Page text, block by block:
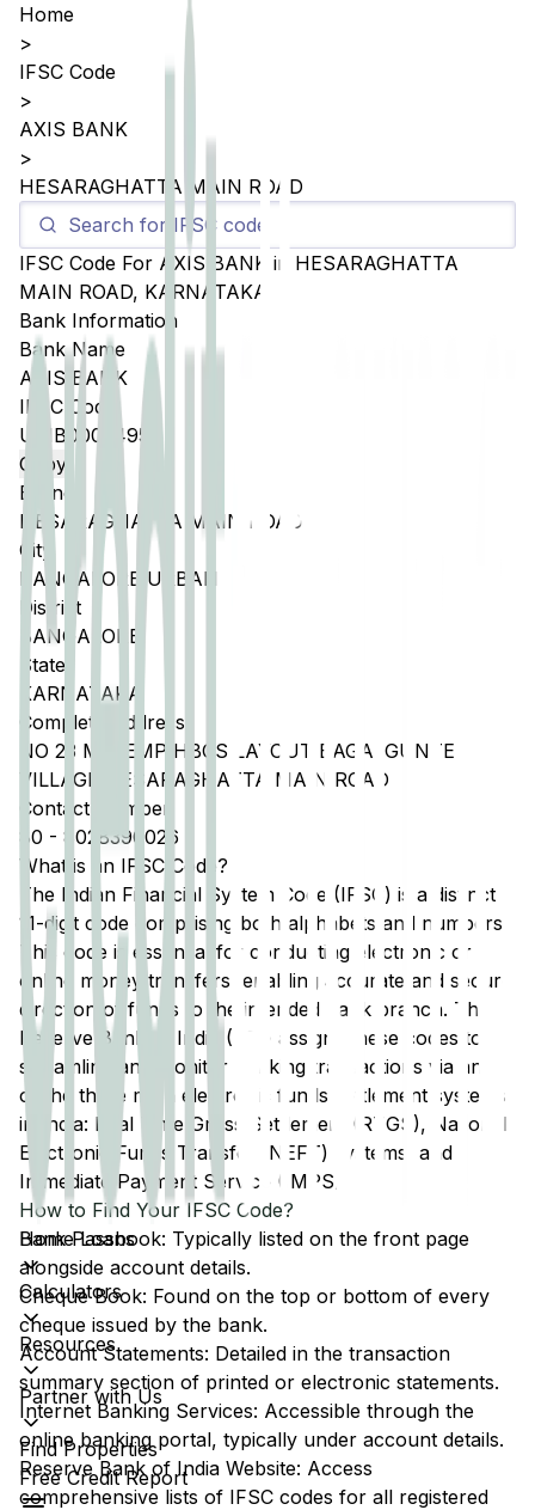
Home Loans
Calculators
Resources
Partner with Us
Find Properties
Free Credit Report
Home
>
IFSC Code
>
AXIS BANK
>
HESARAGHATTA MAIN ROAD
IFSC Code For AXIS BANK in HESARAGHATTA
MAIN ROAD, KARNATAKA
Bank Information
Bank Name
AXIS BANK
IFSC Code
UTIB0005495
Copy
Branch
HESARAGHATTA MAIN ROAD
City
BANGALORE URBAN
District
BANGALORE
State
KARNATAKA
Complete Address
NO 23 MEI EMP HBCS LAYOUT BAGALGUNTE
VILLAGE HESARAGHATTA MAIN ROAD
Contact Number
80 - 8028390026
What is an IFSC Code?
The Indian Financial System Code (IFSC) is a distinct
11-digit code comprising both alphabets and numbers.
This code is essential for conducting electronic or
online money transfers, enabling accurate and secure
direction of funds to the intended bank branch. The
Reserve Bank of India (RBI) assigns these codes to
streamline and monitor banking transactions via any
of the three main electronic funds settlement systems
in India: Real Time Gross Settlement (RTGS), National
Electronic Funds Transfer (NEFT) systems, and
Immediate Payment Service (IMPS).
How to Find Your IFSC Code?
Bank Passbook: Typically listed on the front page
alongside account details.
Cheque Book: Found on the top or bottom of every
cheque issued by the bank.
Account Statements: Detailed in the transaction
summary section of printed or electronic statements.
Internet Banking Services: Accessible through the
online banking portal, typically under account details.
Reserve Bank of India Website: Access
comprehensive lists of IFSC codes for all registered